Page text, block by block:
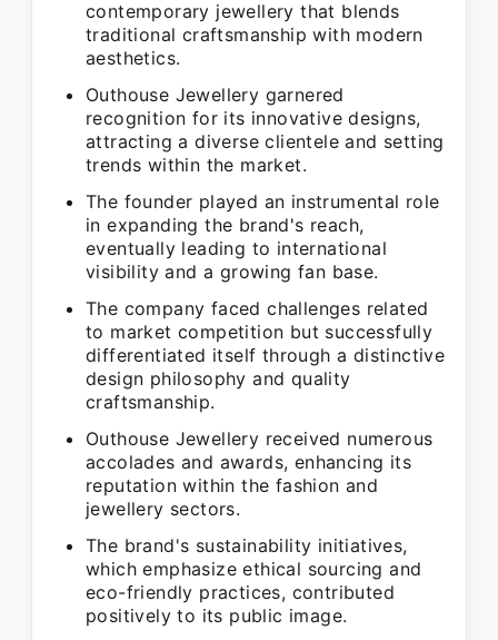
contemporary jewellery that blends
traditional craftsmanship with modern
aesthetics.
Outhouse Jewellery garnered
recognition for its innovative designs,
attracting a diverse clientele and setting
trends within the market.
The founder played an instrumental role
in expanding the brand's reach,
eventually leading to international
visibility and a growing fan base.
The company faced challenges related
to market competition but successfully
differentiated itself through a distinctive
design philosophy and quality
craftsmanship.
Outhouse Jewellery received numerous
accolades and awards, enhancing its
reputation within the fashion and
jewellery sectors.
The brand's sustainability initiatives,
which emphasize ethical sourcing and
eco-friendly practices, contributed
positively to its public image.